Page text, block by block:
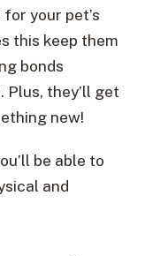
your pet’s
this keep them
bonds
they’ll get
new!
be able to
and